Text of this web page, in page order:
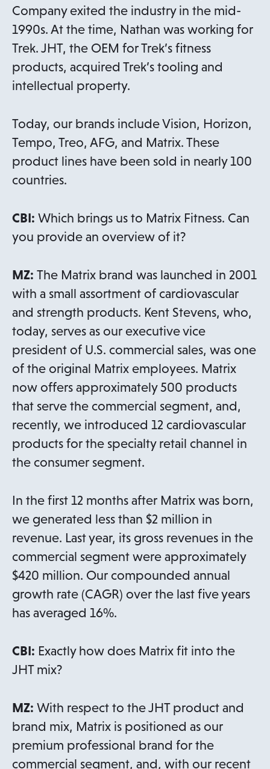
Company exited the industry in the mid-
1990s. At the time, Nathan was working for
Trek. JHT, the OEM for Trek’s fitness
products, acquired Trek’s tooling and
intellectual property.
Today, our brands include Vision, Horizon,
Tempo, Treo, AFG, and Matrix. These
product lines have been sold in nearly 100
countries.
CBI: Which brings us to Matrix Fitness. Can
you provide an overview of it?
MZ: The Matrix brand was launched in 2001
with a small assortment of cardiovascular
and strength products. Kent Stevens, who,
today, serves as our executive vice
president of U.S. commercial sales, was one
of the original Matrix employees. Matrix
now offers approximately 500 products
that serve the commercial segment, and,
recently, we introduced 12 cardiovascular
products for the specialty retail channel in
the consumer segment.
In the first 12 months after Matrix was born,
we generated less than $2 million in
revenue. Last year, its gross revenues in the
commercial segment were approximately
$420 million. Our compounded annual
growth rate (CAGR) over the last five years
has averaged 16%.
CBI: Exactly how does Matrix fit into the
JHT mix?
MZ: With respect to the JHT product and
brand mix, Matrix is positioned as our
premium professional brand for the
commercial segment, and, with our recent